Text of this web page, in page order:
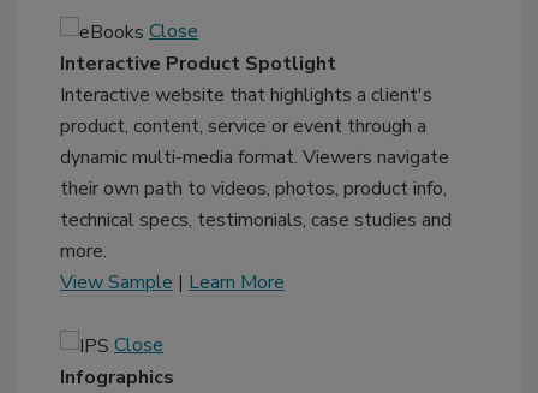
Close
Interactive Product Spotlight
Interactive website that highlights a client's
product, content, service or event through a
dynamic multi-media format. Viewers navigate
their own path to videos, photos, product info,
technical specs, testimonials, case studies and
more.
View Sample | Learn More
Close
Infographics